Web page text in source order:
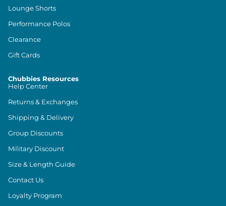
Lounge Shorts
Performance Polos
Clearance
Gift Cards
Chubbies Resources
Help Center
Returns & Exchanges
Shipping & Delivery
Group Discounts
Military Discount
Size & Length Guide
Contact Us
Loyalty Program